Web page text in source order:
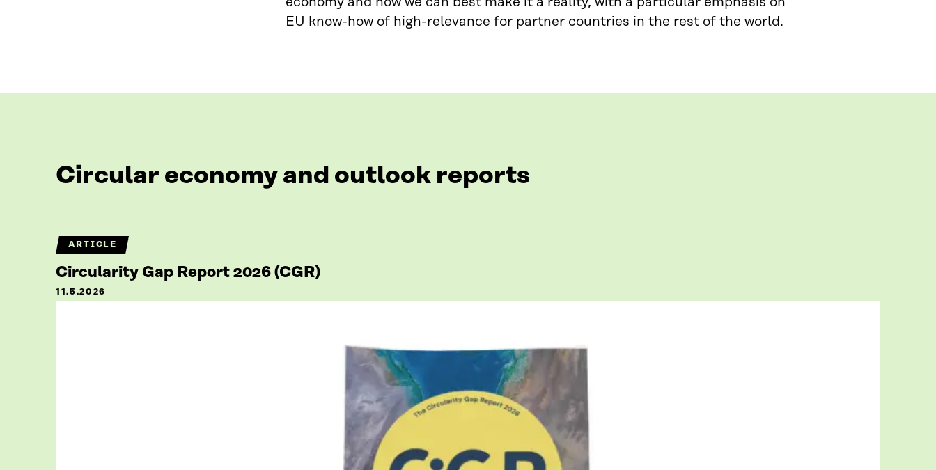
EU know-how of high-relevance for partner countries in the rest of the world.
Circular economy and outlook reports
ARTICLE
Circularity Gap Report 2026 (CGR)
11.5.2026